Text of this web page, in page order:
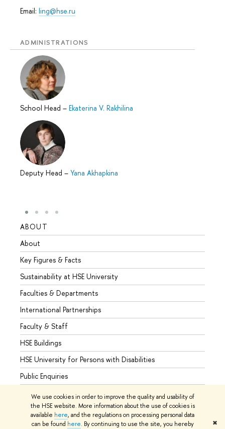
We use cookies in order to improve the quality and usability of
the HSE website. More information about the use of cookies is
available here, and the regulations on processing personal data
can be found here. By continuing to use the site, you hereby ✖
Email: ling@hse.ru
ADMINISTRATIONS
School Head – Ekaterina V. Rakhilina
Deputy Head – Yana Akhapkina
ABOUT
About
Key Figures & Facts
Sustainability at HSE University
Faculties & Departments
International Partnerships
Faculty & Staff
HSE Buildings
HSE University for Persons with Disabilities
Public Enquiries
© HSE University 1993–2026 Contacts Copyright Privacy Policy
Site Map